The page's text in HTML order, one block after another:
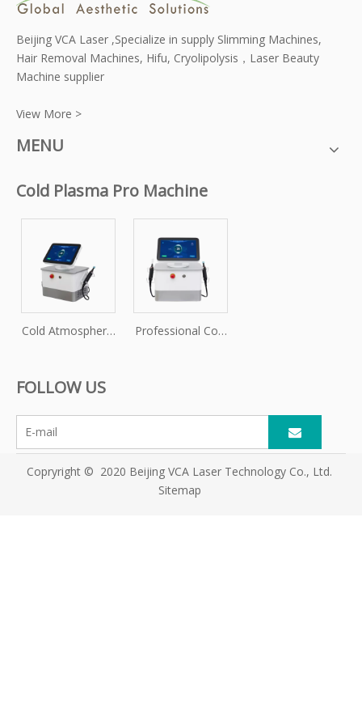
Beijing VCA Laser ,Specialize in supply Slimming Machines,
Hair Removal Machines, Hifu, Cryolipolysis，Laser Beauty
Machine supplier
View More >
MENU
Cold Plasma Pro Machine
Cold Atmospheric
Professional Cold
FOLLOW US
Copryright © 2020 Beijing VCA Laser Technology Co., Ltd.
Sitemap